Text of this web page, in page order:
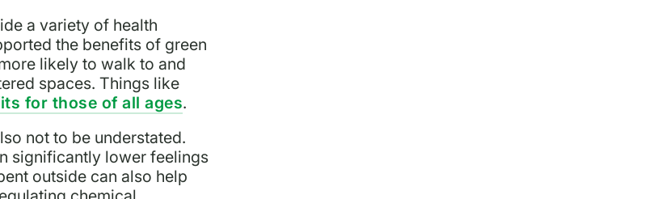
a variety of health
the benefits of green
likely to walk to and
spaces. Things like
for those of all ages.
not to be understated.
significantly lower feelings
outside can also help